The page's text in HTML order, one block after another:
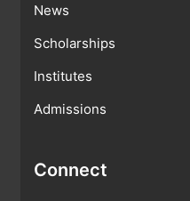
News
Scholarships
Institutes
Admissions
Connect